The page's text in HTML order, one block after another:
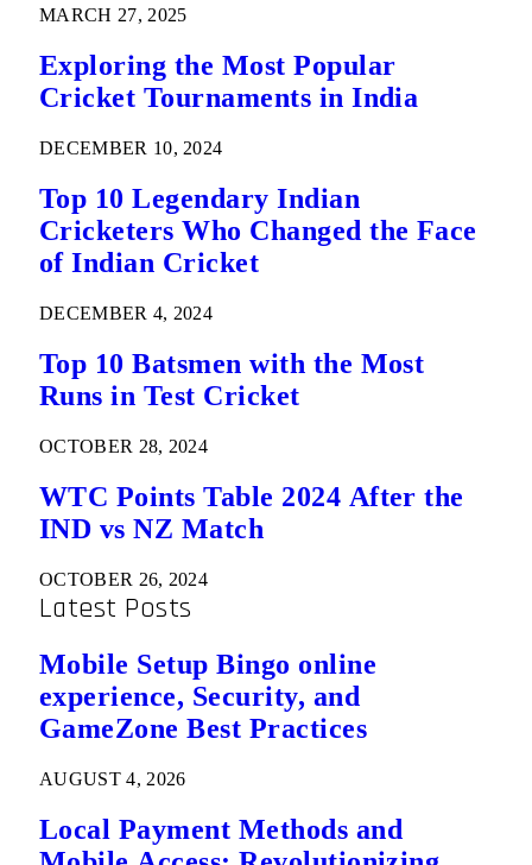
MARCH 27, 2025
Exploring the Most Popular
Cricket Tournaments in India
DECEMBER 10, 2024
Top 10 Legendary Indian
Cricketers Who Changed the Face
of Indian Cricket
DECEMBER 4, 2024
Top 10 Batsmen with the Most
Runs in Test Cricket
OCTOBER 28, 2024
WTC Points Table 2024 After the
IND vs NZ Match
OCTOBER 26, 2024
Latest Posts
Mobile Setup Bingo online
experience, Security, and
GameZone Best Practices
AUGUST 4, 2026
Local Payment Methods and